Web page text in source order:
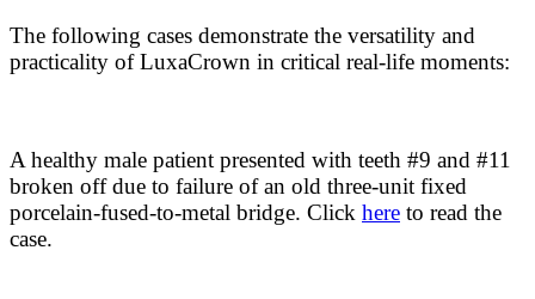
The following cases demonstrate the versatility and
practicality of LuxaCrown in critical real-life moments:
A healthy male patient presented with teeth #9 and #11
broken off due to failure of an old three-unit fixed
porcelain-fused-to-metal bridge. Click here to read the
case.